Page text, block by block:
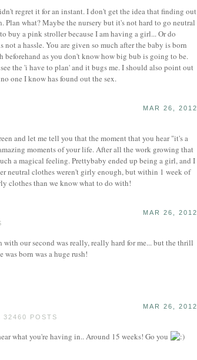
regret it for an instant. I don't get the idea that finding out
Plan what? Maybe the nursery but it's not hard to go neutral
buy a pink stroller because I am having a girl... Or do
a hassle. You are given so much after the baby is born
beforehand as you don't know how big bub is going to be.
the 'i have to plan' and it bugs me. I should also point out
one I know has found out the sex.
MAR 26, 2012
and let me tell you that the moment that you hear "it's a
moments of your life. After all the work growing that
a magical feeling. Prettybaby ended up being a girl, and I
neutral clothes weren't girly enough, but within 1 week of
clothes than we know what to do with!
MAR 26, 2012
with our second was really, really hard for me... but the thrill
was born was a huge rush!
32460 POSTS
MAR 26, 2012
what you're having in.. Around 15 weeks! Go you